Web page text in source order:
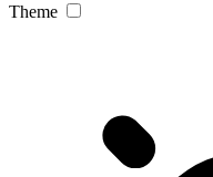
Theme